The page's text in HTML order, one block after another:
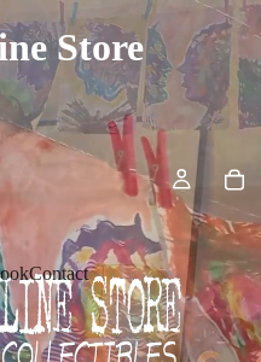
Store
Contact